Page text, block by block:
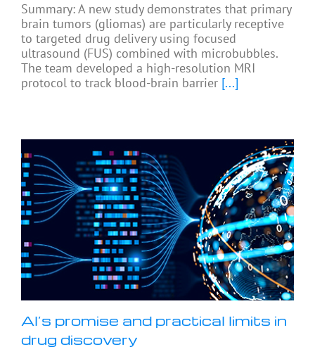
Summary: A new study demonstrates that primary
brain tumors (gliomas) are particularly receptive
to targeted drug delivery using focused
ultrasound (FUS) combined with microbubbles.
The team developed a high-resolution MRI
protocol to track blood-brain barrier [...]
AI’s promise and practical limits in
drug discovery